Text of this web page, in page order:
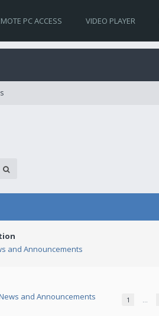
PC ACCESS VIDEO PLAYER
and Announcements
and Announcements 1 …